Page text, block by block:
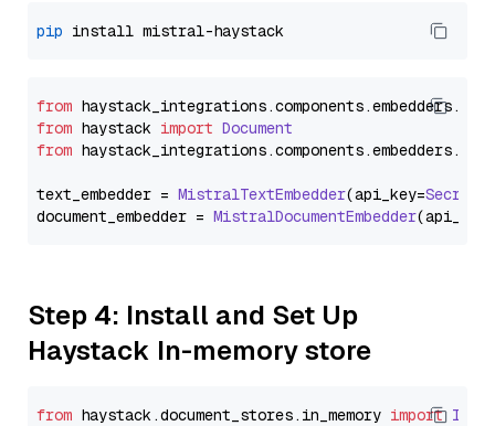
pip
from haystack_integrations.components.embedders.
from haystack import Document
from haystack_integrations.components.embedders.
text_embedder = MistralTextEmbedder(api_key=Secret
document_embedder = MistralDocumentEmbedder(api_key=
Step 4: Install and Set Up
Haystack In-memory store
from haystack.document_stores. in_memory import